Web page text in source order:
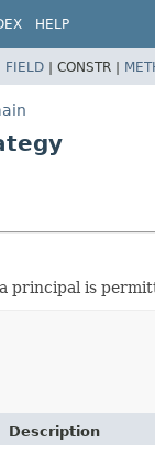
HELP
FIELD | CONSTR |
principal is
Description